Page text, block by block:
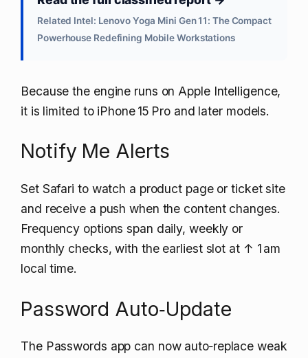
Related Intel: Lenovo Yoga Mini Gen 11: The Compact
Powerhouse Redefining Mobile Workstations
Because the engine runs on Apple Intelligence,
it is limited to iPhone 15 Pro and later models.
Notify Me Alerts
Set Safari to watch a product page or ticket site
and receive a push when the content changes.
Frequency options span daily, weekly or
monthly checks, with the earliest slot at ↑ 1am
local time.
Password Auto‑Update
The Passwords app can now auto‑replace weak